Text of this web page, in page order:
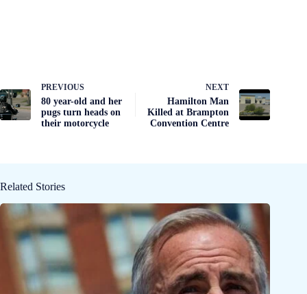
PREVIOUS
80 year-old and her
pugs turn heads on
their motorcycle
NEXT
Hamilton Man
Killed at Brampton
Convention Centre
Related Stories